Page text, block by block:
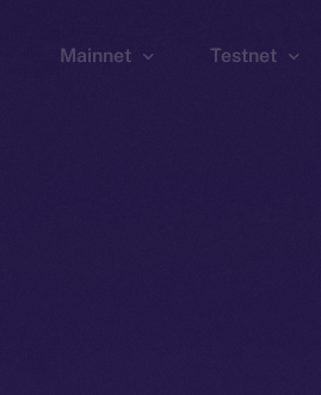
Mainnet Testnet